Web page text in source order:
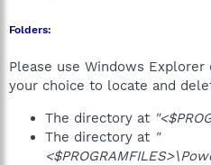
Folders:
Please use Windows
your choice to locate and
The directory at
The directory at "